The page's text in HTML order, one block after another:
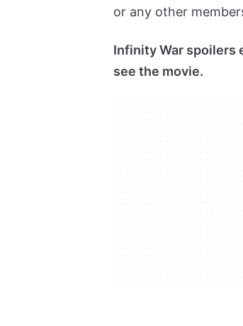
or any other
Infinity War spoilers
see the movie.